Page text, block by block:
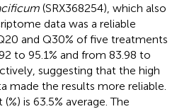
(SRX368254), which also
data was a reliable
and Q30% of five treatments
to 95.1% and from 83.98 to
suggesting that the high
made the results more reliable.
is 63.5% average. The